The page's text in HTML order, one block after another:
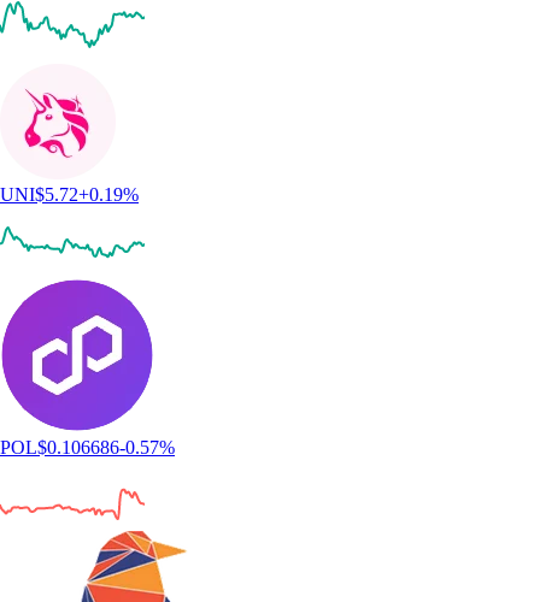
UNI$5.72+0.19%
POL$0.106686-0.57%